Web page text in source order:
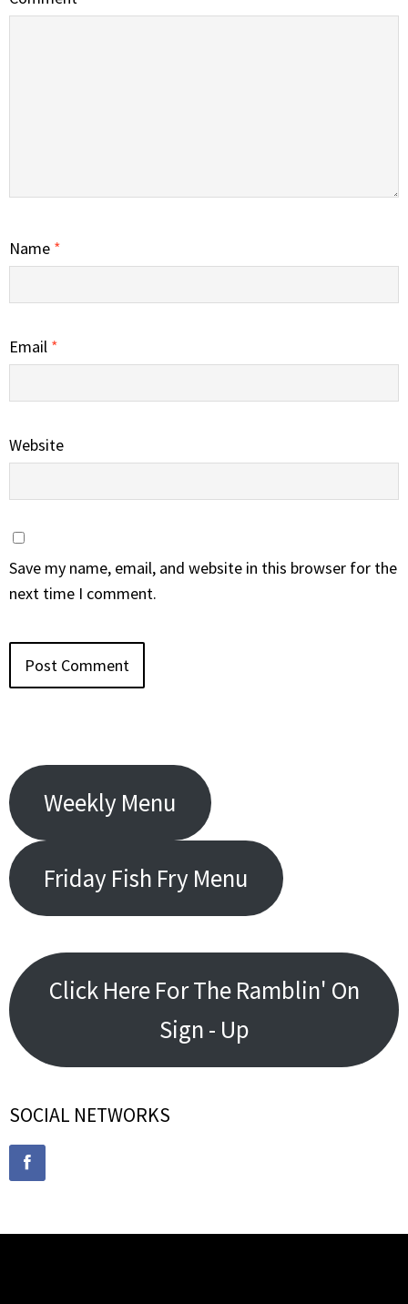
Name *
Email *
Website
Save my name, email, and website in this browser for the
next time I comment.
Weekly Menu
Friday Fish Fry Menu
Click Here For The Ramblin' On
Sign - Up
SOCIAL NETWORKS